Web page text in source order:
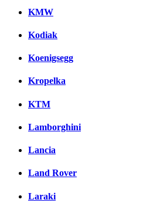
KMW
Kodiak
Koenigsegg
Kropelka
KTM
Lamborghini
Lancia
Land Rover
Laraki